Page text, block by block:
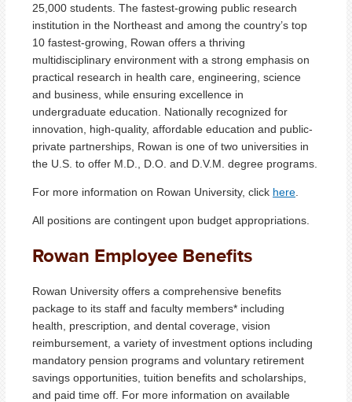
25,000 students. The fastest-growing public research
institution in the Northeast and among the country’s top
10 fastest-growing, Rowan offers a thriving
multidisciplinary environment with a strong emphasis on
practical research in health care, engineering, science
and business, while ensuring excellence in
undergraduate education. Nationally recognized for
innovation, high-quality, affordable education and public-
private partnerships, Rowan is one of two universities in
the U.S. to offer M.D., D.O. and D.V.M. degree programs.
For more information on Rowan University, click here
All positions are contingent upon budget appropriations.
Rowan Employee Benefits
Rowan University offers a comprehensive benefits
package to its staff and faculty members* including
health, prescription, and dental coverage, vision
reimbursement, a variety of investment options including
mandatory pension programs and voluntary retirement
savings opportunities, tuition benefits and scholarships,
and paid time off. For more information on available